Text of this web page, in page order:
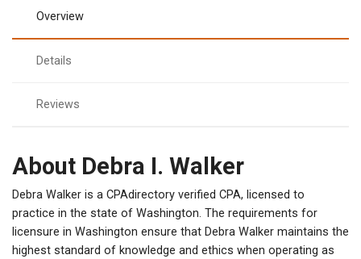
Overview
Details
Reviews
About Debra I. Walker
Debra Walker is a CPAdirectory verified CPA, licensed to
practice in the state of Washington. The requirements for
licensure in Washington ensure that Debra Walker maintains the
highest standard of knowledge and ethics when operating as